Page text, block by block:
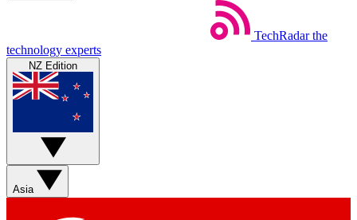
TechRadar the
technology experts
NZ Edition
Asia